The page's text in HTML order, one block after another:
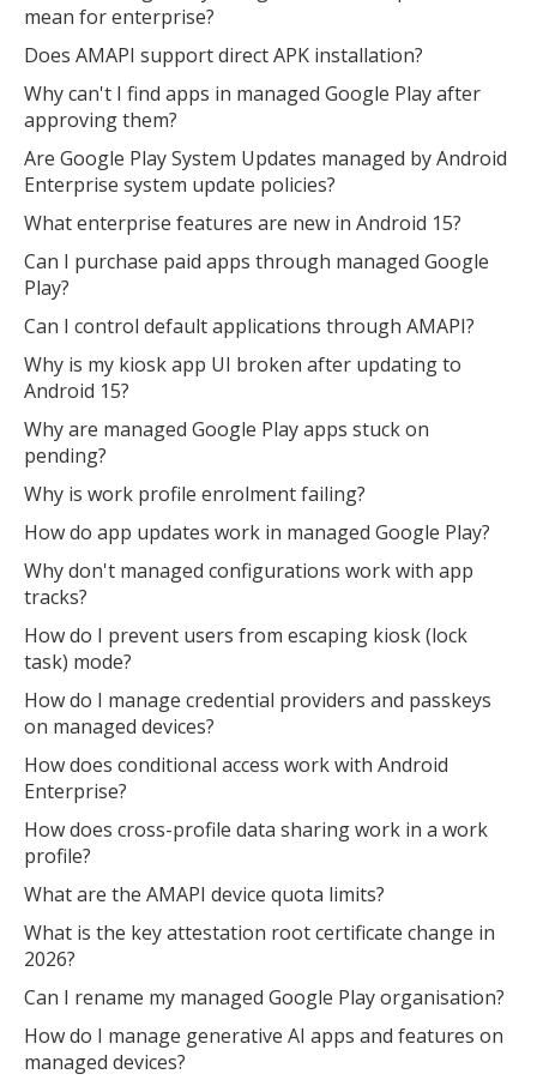
mean for enterprise?
Does AMAPI support direct APK installation?
Why can't I find apps in managed Google Play after
approving them?
Are Google Play System Updates managed by Android
Enterprise system update policies?
What enterprise features are new in Android 15?
Can I purchase paid apps through managed Google
Play?
Can I control default applications through AMAPI?
Why is my kiosk app UI broken after updating to
Android 15?
Why are managed Google Play apps stuck on
pending?
Why is work profile enrolment failing?
How do app updates work in managed Google Play?
Why don't managed configurations work with app
tracks?
How do I prevent users from escaping kiosk (lock
task) mode?
How do I manage credential providers and passkeys
on managed devices?
How does conditional access work with Android
Enterprise?
How does cross-profile data sharing work in a work
profile?
What are the AMAPI device quota limits?
What is the key attestation root certificate change in
2026?
Can I rename my managed Google Play organisation?
How do I manage generative AI apps and features on
managed devices?